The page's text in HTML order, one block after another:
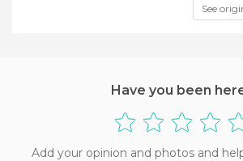
See
Have you been
Add your opinion and photos and